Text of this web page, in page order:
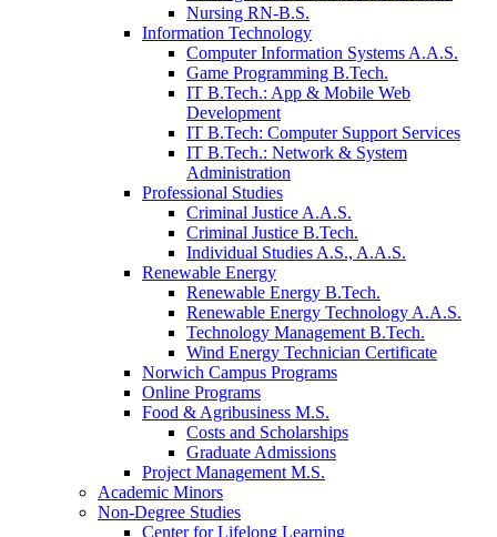
Nursing RN-B.S.
Information Technology
Computer Information Systems A.A.S.
Game Programming B.Tech.
IT B.Tech.: App & Mobile Web
Development
IT B.Tech: Computer Support Services
IT B.Tech.: Network & System
Administration
Professional Studies
Criminal Justice A.A.S.
Criminal Justice B.Tech.
Individual Studies A.S., A.A.S.
Renewable Energy
Renewable Energy B.Tech.
Renewable Energy Technology A.A.S.
Technology Management B.Tech.
Wind Energy Technician Certificate
Norwich Campus Programs
Online Programs
Food & Agribusiness M.S.
Costs and Scholarships
Graduate Admissions
Project Management M.S.
Academic Minors
Non-Degree Studies
Center for Lifelong Learning